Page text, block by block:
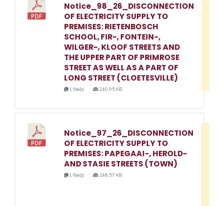
Notice_98_26_DISCONNECTION
OF ELECTRICITY SUPPLY TO
PREMISES: RIETENBOSCH
SCHOOL, FIR-, FONTEIN-,
WILGER-, KLOOF STREETS AND
THE UPPER PART OF PRIMROSE
STREET AS WELL AS A PART OF
LONG STREET (CLOETESVILLE)
1 file(s) 240.95 KB
Notice_97_26_DISCONNECTION
OF ELECTRICITY SUPPLY TO
PREMISES: PAPEGAAI-, HEROLD-
AND STASIE STREETS (TOWN)
1 file(s) 246.57 KB